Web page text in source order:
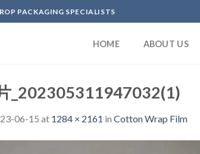
PACKAGING SPECIALISTS
HOME ABOUT US
_202305311947032(1)
06-15 at 1284 × 2161 in Cotton Wrap Film